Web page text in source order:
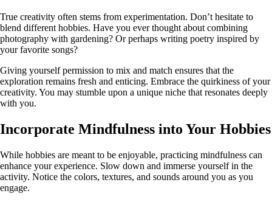
True creativity often stems from experimentation. Don’t hesitate to
blend different hobbies. Have you ever thought about combining
photography with gardening? Or perhaps writing poetry inspired by
your favorite songs?
Giving yourself permission to mix and match ensures that the
exploration remains fresh and enticing. Embrace the quirkiness of your
creativity. You may stumble upon a unique niche that resonates deeply
with you.
Incorporate Mindfulness into Your Hobbies
While hobbies are meant to be enjoyable, practicing mindfulness can
enhance your experience. Slow down and immerse yourself in the
activity. Notice the colors, textures, and sounds around you as you
engage.